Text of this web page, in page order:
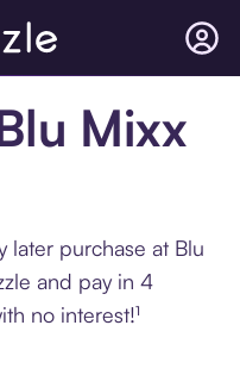
Mixx
later purchase at Blu
and pay in 4
no interest!¹